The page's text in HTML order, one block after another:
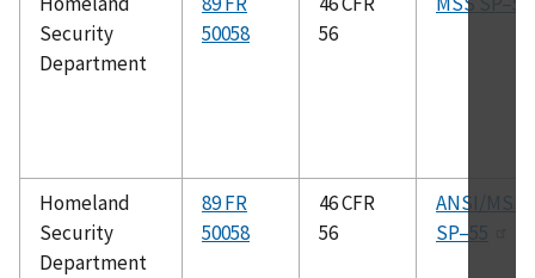
Security
Department
50058
56
Homeland
Security
Department
89 FR
50058
46 CFR
56
ANSI/MSS–
SP–55